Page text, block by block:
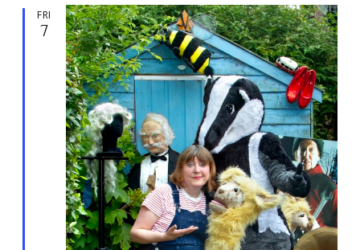
FRI
7